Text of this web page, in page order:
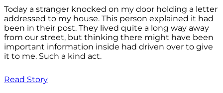
Today a stranger knocked on my door holding a letter
addressed to my house. This person explained it had
been in their post. They lived quite a long way away
from our street, but thinking there might have been
important information inside had driven over to give
it to me. Such a kind act.
Read Story